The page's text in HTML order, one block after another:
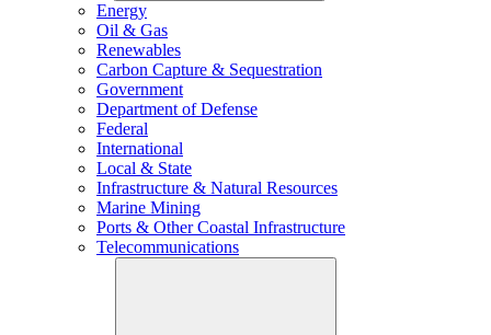
Energy
Oil & Gas
Renewables
Carbon Capture & Sequestration
Government
Department of Defense
Federal
International
Local & State
Infrastructure & Natural Resources
Marine Mining
Ports & Other Coastal Infrastructure
Telecommunications